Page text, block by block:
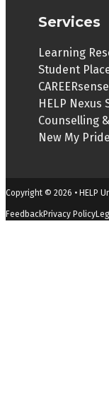
Services
Learning
Student
HELP Nexus
Counselling
New My Pride
Copyright © 2026 • HELP
FeedbackPrivacy Policy